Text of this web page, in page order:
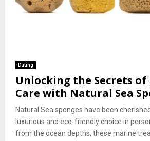
Dating
Unlocking the Secrets of
Care with Natural Sea
Natural Sea sponges have been
luxurious and eco-friendly choice in
from the ocean depths, these marine